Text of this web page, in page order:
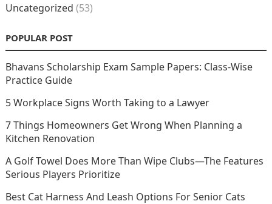
Uncategorized (53)
POPULAR POST
Bhavans Scholarship Exam Sample Papers: Class-Wise
Practice Guide
5 Workplace Signs Worth Taking to a Lawyer
7 Things Homeowners Get Wrong When Planning a
Kitchen Renovation
A Golf Towel Does More Than Wipe Clubs—The Features
Serious Players Prioritize
Best Cat Harness And Leash Options For Senior Cats